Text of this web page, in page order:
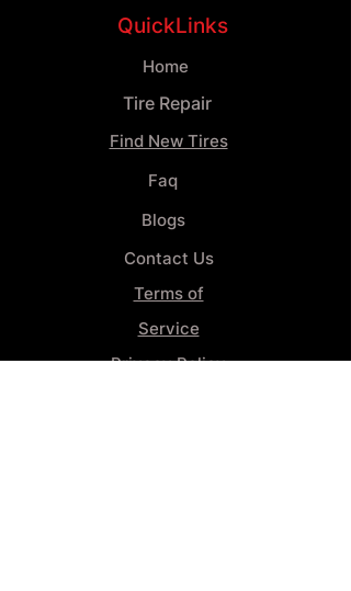
QuickLinks
Home
Tire Repair
Find New Tires
Faq
Blogs
Contact Us
Terms of
Service
Privacy Policy